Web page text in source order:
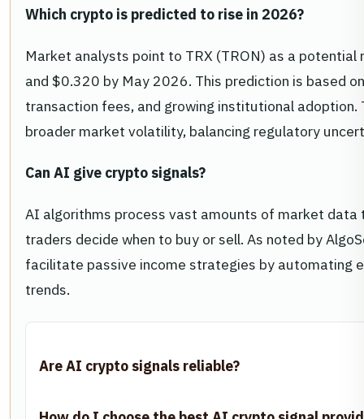
Which crypto is predicted to rise in 2026?
Market analysts point to TRX (TRON) as a
and $0.320 by May 2026. This prediction is based
transaction fees, and growing institutional adoption.
broader market volatility, balancing regulatory
Can AI give crypto signals?
AI algorithms process vast amounts of market data
traders decide when to buy or sell. As noted by
facilitate passive income strategies by automating
trends.
Are AI crypto signals reliable?